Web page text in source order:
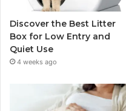
Discover the Best Litter
Box for Low Entry and
Quiet Use
4 weeks ago